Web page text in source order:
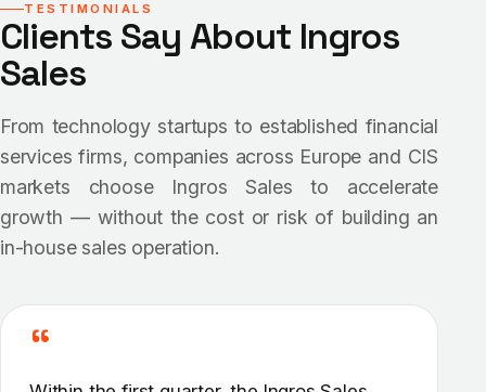
TESTIMONIALS
Clients Say About Ingros
Sales
From technology startups to established financial
services firms, companies across Europe and CIS
markets choose Ingros Sales to accelerate
growth — without the cost or risk of building an
in-house sales operation.
“